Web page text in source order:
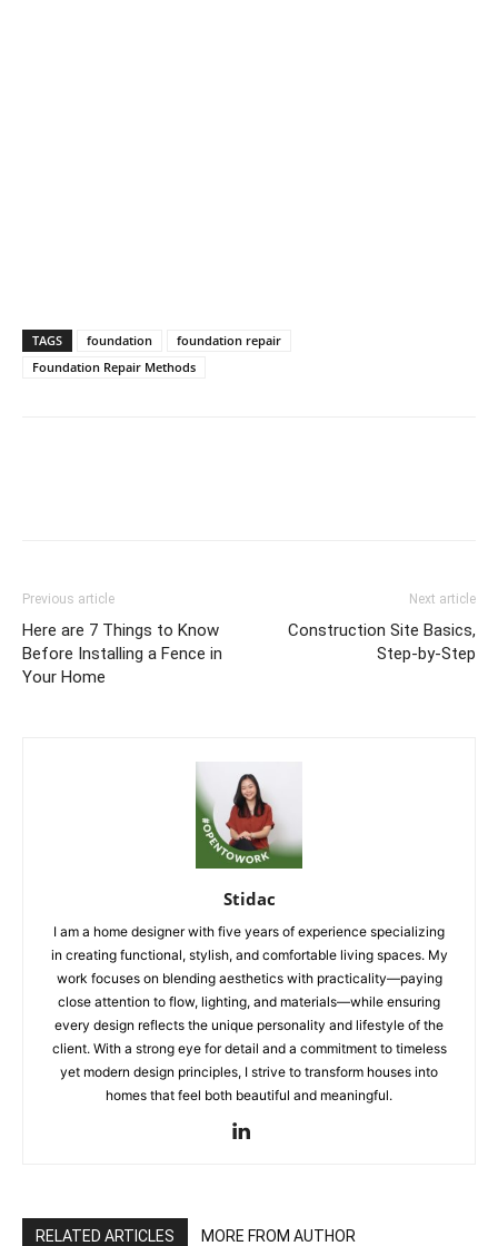
TAGS foundation
foundation repair
Foundation Repair Methods
Previous article
Here are 7 Things to Know
Before Installing a Fence in
Your Home
Next article
Construction Site Basics,
Step-by-Step
Stidac
I am a home designer with five years of experience specializing
in creating functional, stylish, and comfortable living spaces. My
work focuses on blending aesthetics with practicality—paying
close attention to flow, lighting, and materials—while ensuring
every design reflects the unique personality and lifestyle of the
client. With a strong eye for detail and a commitment to timeless
yet modern design principles, I strive to transform houses into
homes that feel both beautiful and meaningful.
RELATED ARTICLES MORE FROM AUTHOR